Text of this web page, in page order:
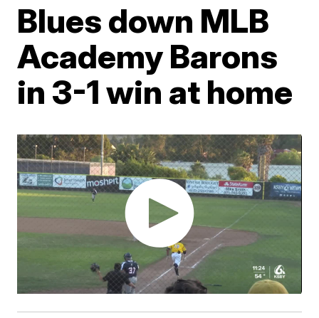
Blues down MLB
Academy Barons
in 3-1 win at home